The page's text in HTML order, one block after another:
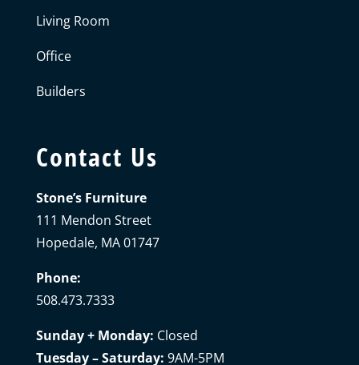
Living Room
Office
Builders
Contact Us
Stone’s Furniture
111 Mendon Street
Hopedale, MA 01747
Phone:
508.473.7333
Sunday + Monday: Closed
Tuesday – Saturday: 9AM-5PM